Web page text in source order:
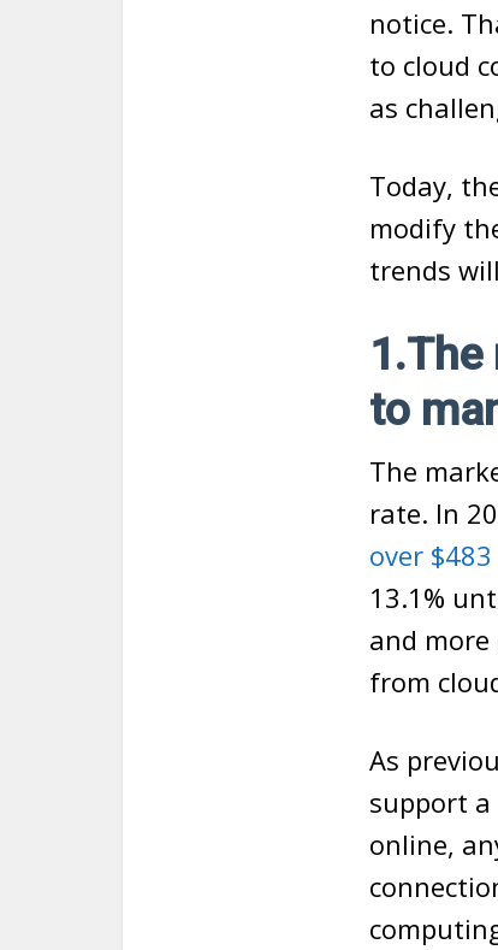
notice.
to cloud
as
Today,
modify
trends
1.The
to
The
rate. In
over
13.1%
and
from
As
support a
online,